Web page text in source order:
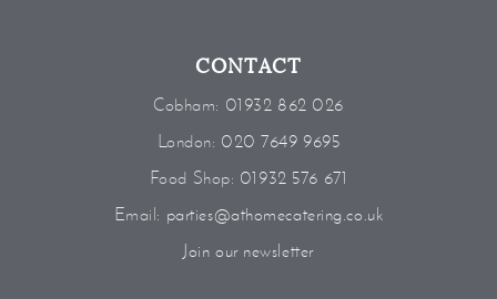
CONTACT
Cobham: 01932 862 026
London: 020 7649 9695
Food Shop: 01932 576 671
Email: parties@athomecatering.co.uk
Join our newsletter